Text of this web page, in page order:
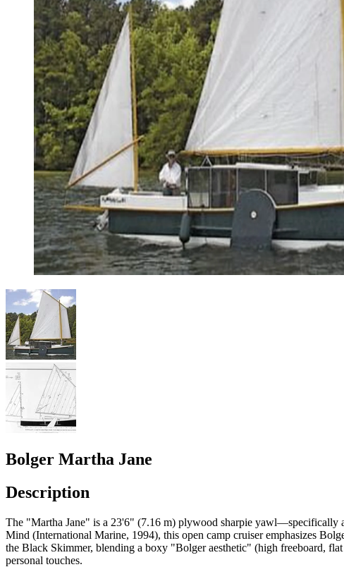
Bolger Martha Jane
Description
The "Martha Jane" is a 23'6" (7.16 m) plywood sharpie yawl—specifically
Mind (International Marine, 1994), this open camp cruiser emphasizes
the Black Skimmer, blending a boxy "Bolger aesthetic" (high freeboard,
personal touches.